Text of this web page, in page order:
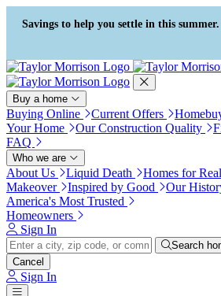
Press Alt+1 for screen-reader
mode, Alt+0 to cancel
Accessibility Screen-Reader
Guide, Feedback, and Issue
Reporting | New window
Savings to help you settle in this summer.
Buy a home
Buying Online Current Offers
Your Home
Our Construction Quality
FAQ
Who we are
About Us Liquid Death Homes for
Makeover
Inspired by Good Our
America's Most Trusted
Homeowners
Sign In
Search
Cancel
Sign In